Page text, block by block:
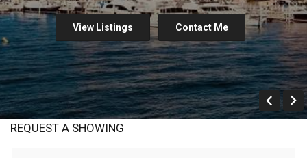
Prev
View Listings Contact Me
REQUEST A SHOWING